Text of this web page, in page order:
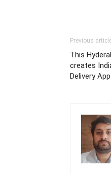
Previous
This
creates
Delivery App